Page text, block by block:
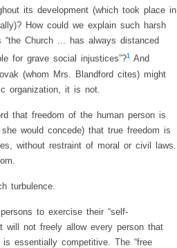
its development (which took place in
How could we explain such harsh
Church ... has always distanced
for grave social injustices”?1 And
(whom Mrs. Blandford cites) might
organization, it is not.
that freedom of the human person is
would concede) that true freedom is
without restraint of moral or civil laws.
turbulence.
to exercise their “self-
will not freely allow every person that
essentially competitive. The “free